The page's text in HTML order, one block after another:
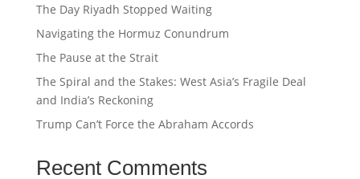
The Day Riyadh Stopped Waiting
Navigating the Hormuz Conundrum
The Pause at the Strait
The Spiral and the Stakes: West Asia’s Fragile Deal
and India’s Reckoning
Trump Can’t Force the Abraham Accords
Recent Comments